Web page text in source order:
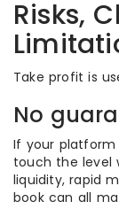
Risks,
Take profit is
No
If your
touch the level
liquidity, rapid
book can all